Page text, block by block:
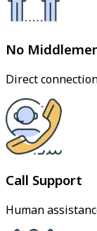
No
Direct
Call Support
Human